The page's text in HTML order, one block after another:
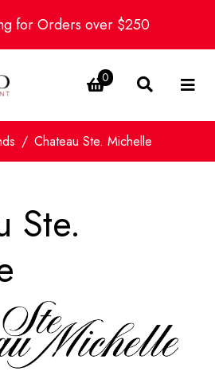
for Orders over $250
0
Chateau Ste. Michelle
Ste.